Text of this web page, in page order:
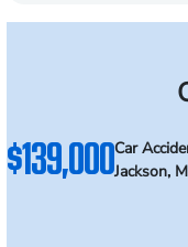
$139,000Car
Jackson,